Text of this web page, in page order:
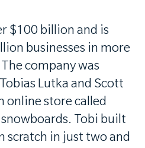
$100 billion and is
businesses in more
company was
Lutka and Scott
online store called
Tobi built
scratch in just two and